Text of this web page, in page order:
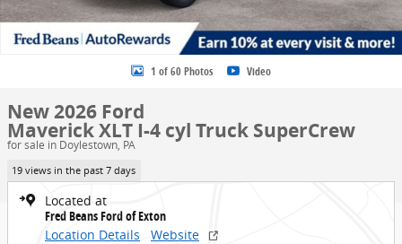
1 of 60 Photos Video
New 2026 Ford
Maverick XLT I-4 cyl Truck SuperCrew
for sale in Doylestown, PA
19 views in the past 7 days
Located at
Fred Beans Ford of Exton
Location Details
Website